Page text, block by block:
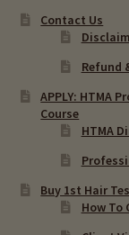
Contact Us
Refund
APPLY: HTMA
Course
HTMA
Buy 1st Hair
How To